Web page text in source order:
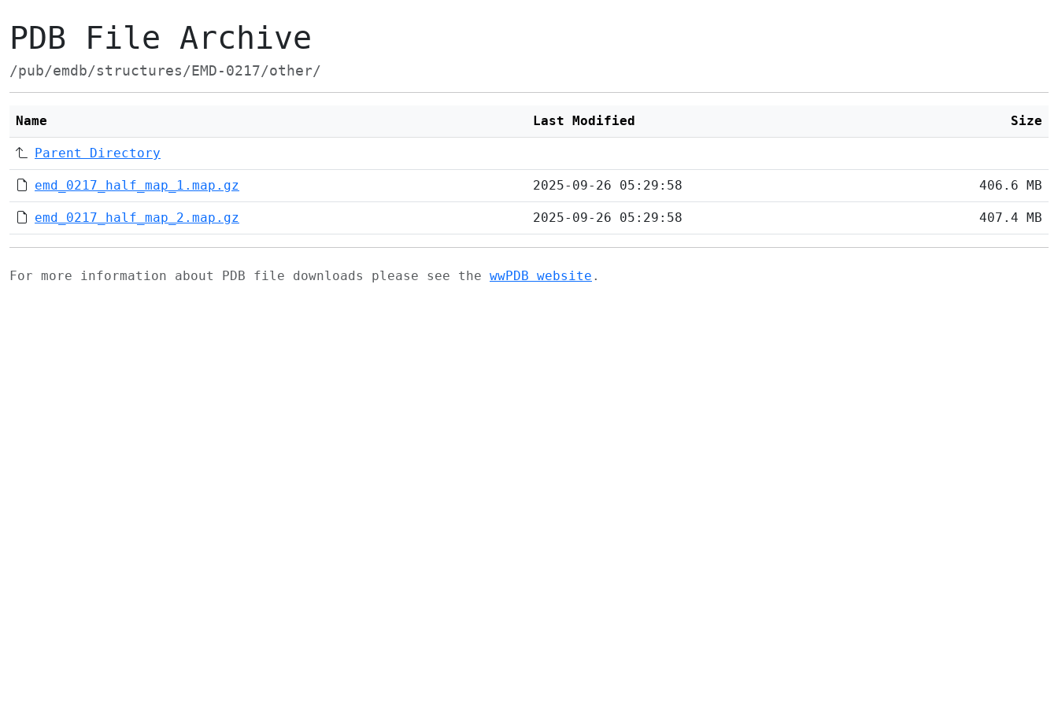
PDB File Archive
/pub/emdb/structures/EMD-0217/other/
Name Last Modified Size
Parent Directory
emd_0217_half_map_1.map.gz 2025-09-26 05:29:58 406.6 MB
emd_0217_half_map_2.map.gz 2025-09-26 05:29:58 407.4 MB
For more information about PDB file downloads please see the wwPDB website .